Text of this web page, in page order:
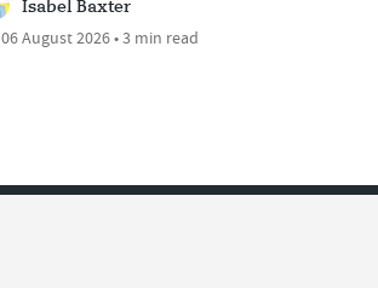
Isabel Baxter
06 August 2026 • 3 min read